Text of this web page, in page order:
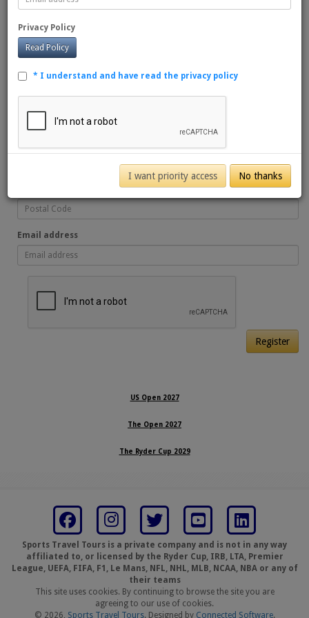
First name
Last name
Favourite Sport
Email address
Register
US Open 2027
The Open 2027
The Ryder Cup 2029
Sports Travel Tours is a private company and is not in any way
affiliated to, or licensed by the Ryder Cup, IRB, LTA, Premier
League, UEFA, FIFA, F1, Le Mans, NFL, NHL, MLB, NCAA, NBA or any of
their teams
This site uses cookies. By continuing to browse the site you are
agreeing to our use of cookies.
© 2026, Sports Travel Tours. Designed by Connected Software.
Privacy Policy
Read Policy
* I understand and have read the privacy policy
I want priority access No thanks